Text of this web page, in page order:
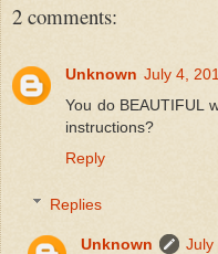
2 comments:
Unknown July 4,
You do BEAUTIFUL
instructions?
Reply
Replies
Unknown
July